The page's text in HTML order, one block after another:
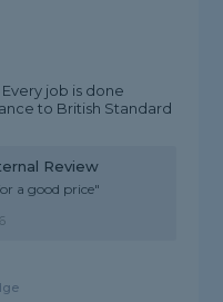
job is done
to British Standard
Review
a good price"